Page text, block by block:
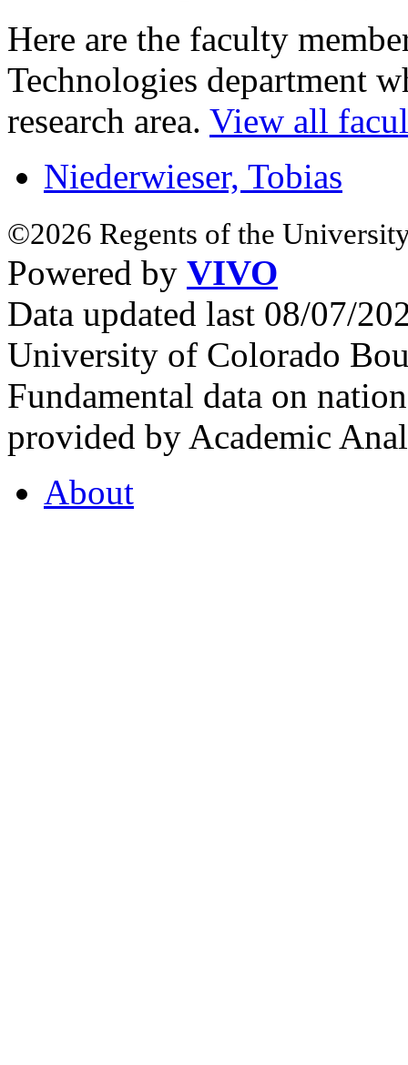
Here are the faculty
Technologies department
research area. View all
Niederwieser, Tobias
©2026 Regents of the
Powered by VIVO
Data updated last 08/07/
University of Colorado
Fundamental data on
provided by Academic
About